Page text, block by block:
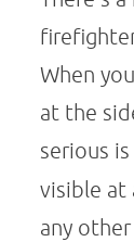
When
at the
serious
visible at
any